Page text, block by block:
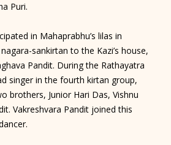
Puri.
in Mahaprabhu’s lilas in
sankirtan to the Kazi’s house,
Pandit. During the Rathayatra
singer in the fourth kirtan group,
brothers, Junior Hari Das, Vishnu
Vakreshvara Pandit joined this